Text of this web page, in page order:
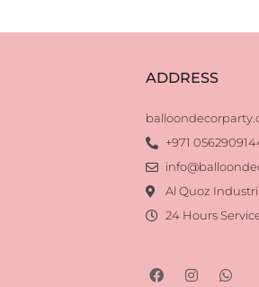
ADDRESS
+971
Al Quoz
24 Hours